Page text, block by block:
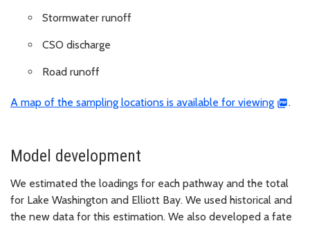
Stormwater runoff
CSO discharge
Road runoff
A map of the sampling locations is available for viewing .
Model development
We estimated the loadings for each pathway and the total
for Lake Washington and Elliott Bay. We used historical and
the new data for this estimation. We also developed a fate